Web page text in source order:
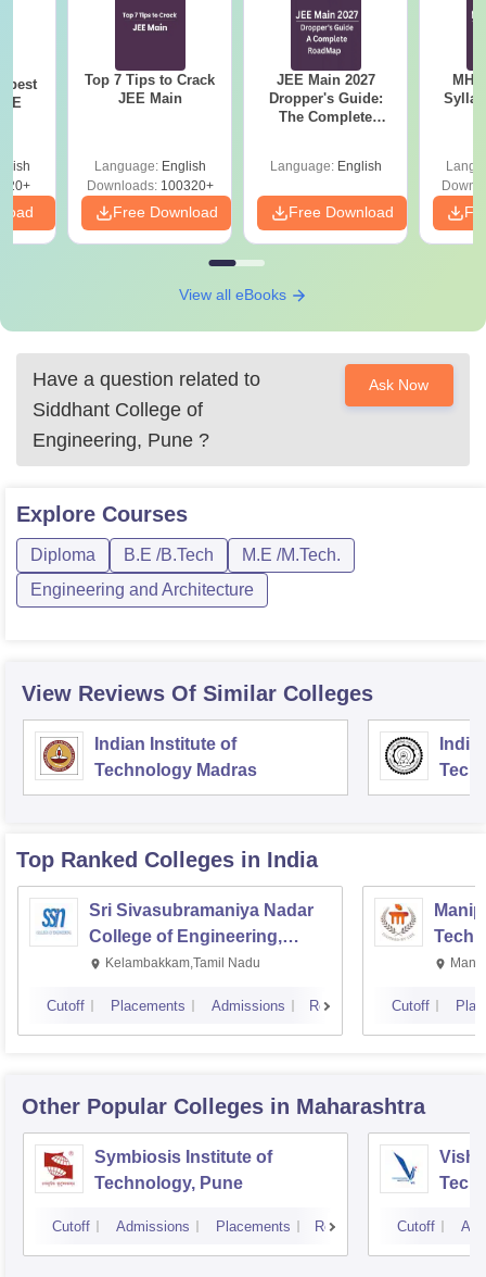
best
Top 7 Tips to Crack
JEE Main
Language: English
Downloads:100320+
Free Download
JEE Main 2027
Dropper's Guide:
The Complete
Language: English
Free Download
MHT
View all eBooks
Have a question related to
Siddhant College of
Engineering, Pune ?
Ask Now
Explore Courses
Diploma B.E /B.Tech
M.E /M.Tech.
Engineering and Architecture
View Reviews Of Similar Colleges
Indian Institute of
Technology Madras
Top Ranked Colleges in India
Sri Sivasubramaniya Nadar
College of Engineering,
Kalavakkam
Kelambakkam,Tamil Nadu
Cutoff Placements Admissions Reviews Cutoff
Other Popular Colleges in Maharashtra
Symbiosis Institute of
Technology, Pune
Cutoff Admissions Placements Reviews Cutoff